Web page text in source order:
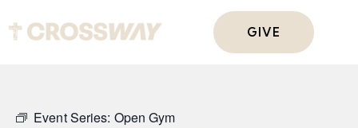
GIVE
Event Series: Open Gym